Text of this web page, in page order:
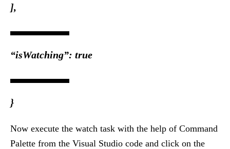
],
“isWatching”: true
}
Now execute the watch task with the help of Command
Palette from the Visual Studio code and click on the